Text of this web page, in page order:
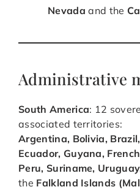
Nevada and the
Administrative
South America: 12
associated territories:
Argentina, Bolivia,
Ecuador, Guyana,
Peru, Suriname,
the Falkland Islands